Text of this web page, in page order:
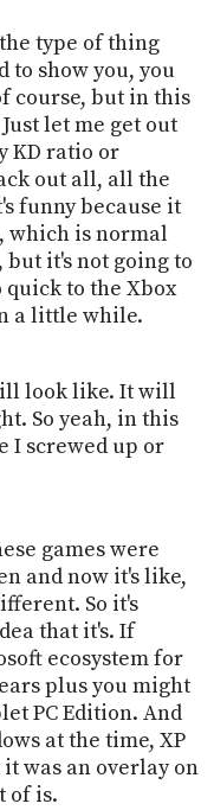
type of thing
to show you, you
course, but in this
let me get out
KD ratio or
out all, all the
funny because it
which is normal
but it's not going to
quick to the Xbox
a little while.
look like. It will
So yeah, in this
I screwed up or
games were
and now it's like,
So it's
that it's. If
ecosystem for
plus you might
PC Edition. And
at the time, XP
was an overlay on
of is.